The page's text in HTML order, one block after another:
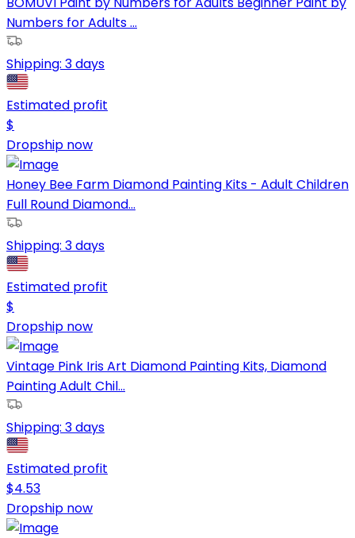
Numbers for Adults ...
Shipping: 3 days
Estimated profit
$
Dropship now
Honey Bee Farm Diamond Painting Kits - Adult Children
Full Round Diamond...
Shipping: 3 days
Estimated profit
$
Dropship now
Vintage Pink Iris Art Diamond Painting Kits, Diamond
Painting Adult Chil...
Shipping: 3 days
Estimated profit
$4.53
Dropship now